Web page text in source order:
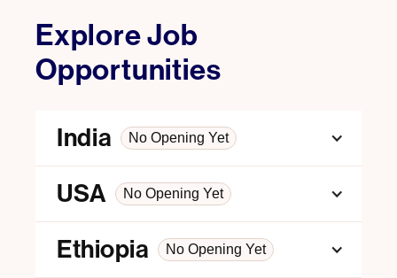
Explore Job
Opportunities
India No Opening Yet
USA No Opening Yet
Ethiopia No Opening Yet